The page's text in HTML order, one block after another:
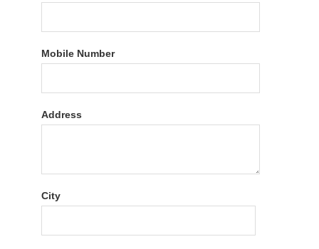
Mobile Number
Address
City